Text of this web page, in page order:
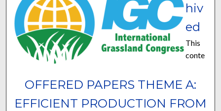
OFFERED PAPERS THEME A:
EFFICIENT PRODUCTION FROM
hiv
ed
This
conte